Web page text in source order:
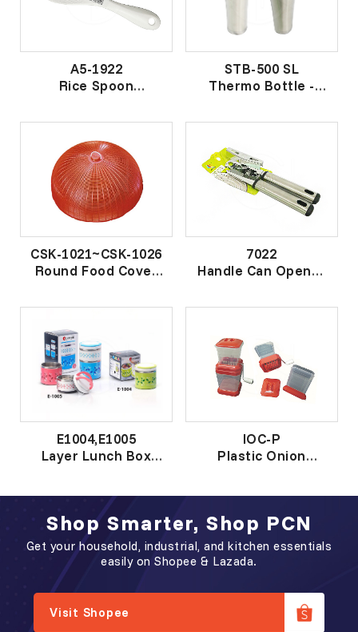
A5-1922
Rice Spoon
STB-500 SL
Thermo Bottle -
星巴克保温杯- 银色
CSK-1021~CSK-1026
Round Food Cover
7022
Handle Can Opener
E1004,E1005
Layer Lunch Box
IOC-P
Plastic Onion
Shop Smarter, Shop PCN
Get your household, industrial, and kitchen essentials
easily on Shopee & Lazada.
Visit Shopee